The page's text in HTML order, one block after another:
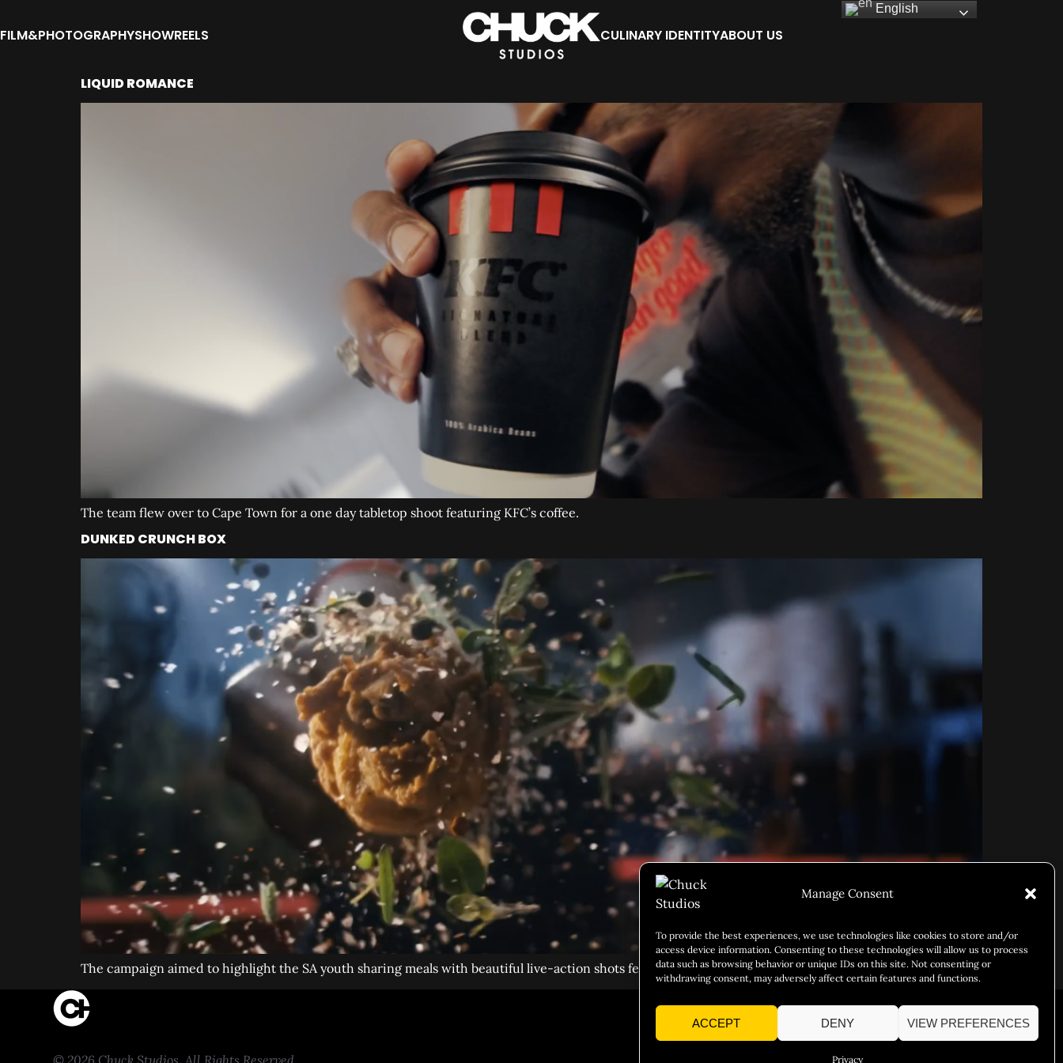
Manage Consent
To provide the best experiences, we use technologies like cookies to store and/or
access device information. Consenting to these technologies will allow us to process
data such as browsing behavior or unique IDs on this site. Not consenting or
withdrawing consent, may adversely affect certain features and functions.
ACCEPT DENY VIEW PREFERENCES
Privacy
FILM&PHOTOGRAPHYSHOWREELS CULINARY IDENTITYABOUT US
LIQUID ROMANCE
The team flew over to Cape Town for a one day tabletop shoot featuring KFC’s coffee.
DUNKED CRUNCH BOX
The campaign aimed to highlight the SA youth sharing meals with beautiful live-action shots featuring food, lust, and abundance.
English